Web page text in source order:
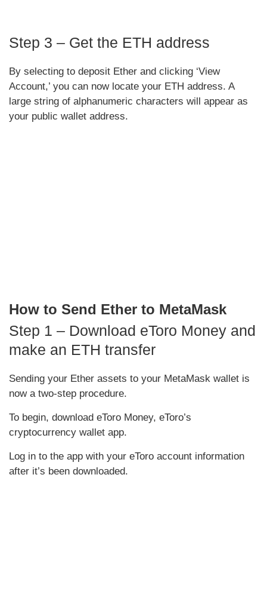
Step 3 – Get the ETH address
By selecting to deposit Ether and clicking ‘View
Account,’ you can now locate your ETH address. A
large string of alphanumeric characters will appear as
your public wallet address.
How to Send Ether to MetaMask
Step 1 – Download eToro Money and
make an ETH transfer
Sending your Ether assets to your MetaMask wallet is
now a two-step procedure.
To begin, download eToro Money, eToro’s
cryptocurrency wallet app.
Log in to the app with your eToro account information
after it’s been downloaded.